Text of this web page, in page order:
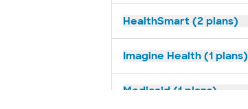
HealthSmart (2 plans)
Imagine Health (1 plans)
Medicaid (1 plans)